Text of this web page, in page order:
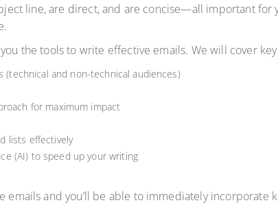
line, are direct, and are concise—all important for
the tools to write effective emails. We will cover
(technical and non-technical audiences)
for maximum impact
lists effectively
(AI) to speed up your writing
emails and you’ll be able to immediately incorporate